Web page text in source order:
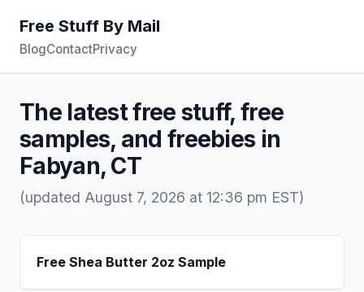
Free Stuff By Mail
BlogContactPrivacy
The latest free stuff, free
samples, and freebies in
Fabyan, CT
(updated August 7, 2026 at 12:36 pm EST)
Free Shea Butter 2oz Sample